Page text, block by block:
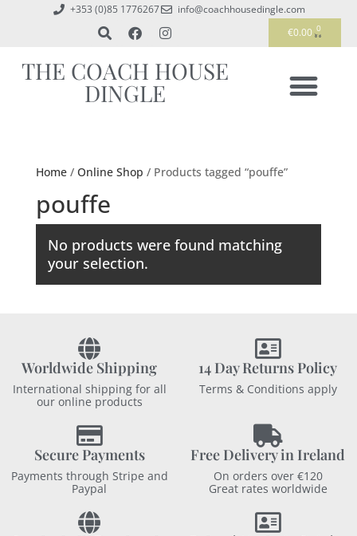
+353 (0)85 1776267
info@coachhousedingle.com
€0.00 0
THE COACH HOUSE
DINGLE
Home/ Online Shop / Products tagged “pouffe”
pouffe
No products were found matching
your selection.
Worldwide Shipping
International shipping for all
our online products
14 Day Returns Policy
Terms & Conditions apply
Secure Payments
Payments through Stripe and
Paypal
Free Delivery in Ireland
On orders over €120
Great rates worldwide